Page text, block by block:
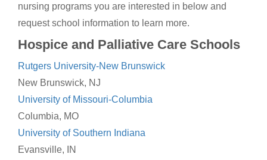
nursing programs you are interested in below and
request school information to learn more.
Hospice and Palliative Care Schools
Rutgers University-New Brunswick
New Brunswick, NJ
University of Missouri-Columbia
Columbia, MO
University of Southern Indiana
Evansville, IN